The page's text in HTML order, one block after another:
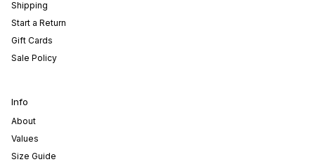
Shipping
Start a Return
Gift Cards
Sale Policy
Info
About
Values
Size Guide